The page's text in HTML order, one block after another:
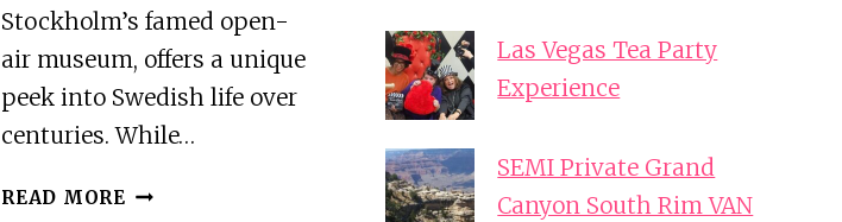
Stockholm’s famed open-
air museum, offers a unique
peek into Swedish life over
centuries. While…
READ MORE STOCKHOLM:
Las Vegas Tea Party
Experience
SEMI Private Grand
Canyon South Rim VAN